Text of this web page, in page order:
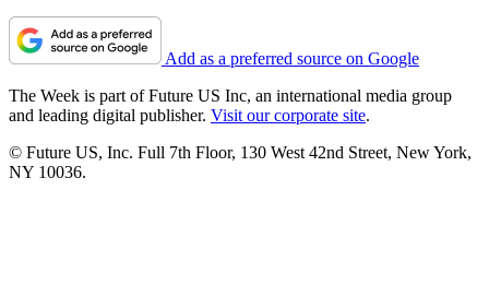
Add as a preferred source on Google
The Week is part of Future US Inc, an international media group
and leading digital publisher. Visit our corporate site.
© Future US, Inc. Full 7th Floor, 130 West 42nd Street, New York,
NY 10036.